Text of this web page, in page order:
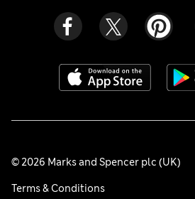
© 2026 Marks and Spencer plc (UK)
Terms & Conditions